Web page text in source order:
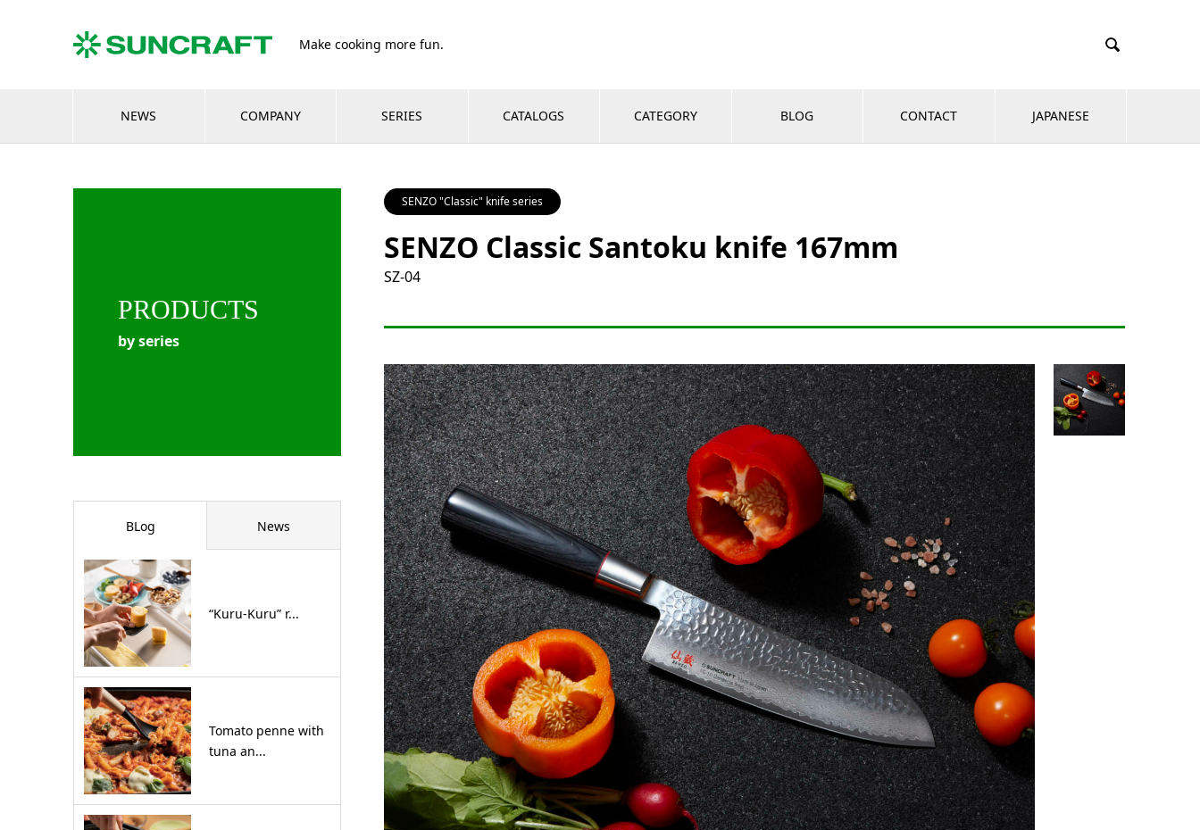
Make cooking more fun. 
NEWS COMPANY SERIES CATALOGS CATEGORY BLOG CONTACT JAPANESE
PRODUCTS
by series
SENZO "Classic" knife series
SENZO Classic Santoku knife 167mm
SZ-04
BLog News
“Kuru-Kuru” r...
Tomato penne with
tuna an...